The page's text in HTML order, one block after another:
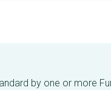
by one or more